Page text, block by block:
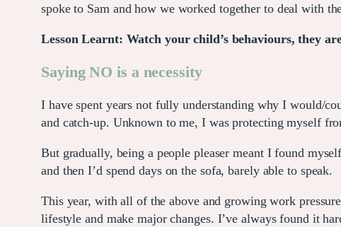
spoke to Sam and how we worked together to deal with
Lesson Learnt: Watch your child’s behaviours, they
Saying NO is a necessity
I have spent years not fully understanding why I would/
and catch-up. Unknown to me, I was protecting myself
But gradually, being a people pleaser meant I found
and then I’d spend days on the sofa, barely able to speak.
This year, with all of the above and growing work
lifestyle and make major changes. I’ve always found it